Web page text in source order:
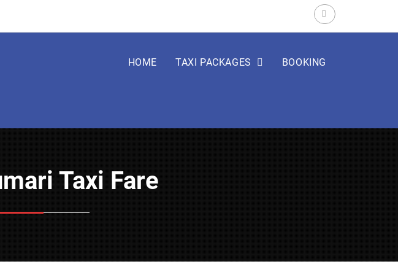
Search
HOME TAXI PACKAGES BOOKING
Taxi Fare